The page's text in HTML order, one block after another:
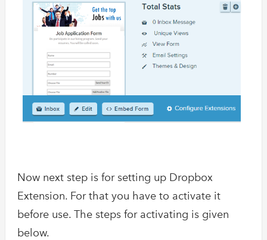
Now next step is for setting up Dropbox
Extension. For that you have to activate it
before use. The steps for activating is given
below.